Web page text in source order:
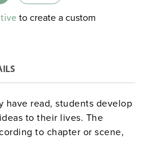
to create a custom
have read, students develop
to their lives. The
to chapter or scene,
at any point in the